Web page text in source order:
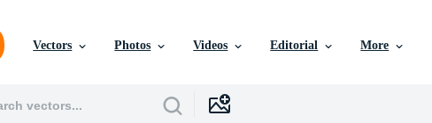
Vectors Photos Videos Editorial More